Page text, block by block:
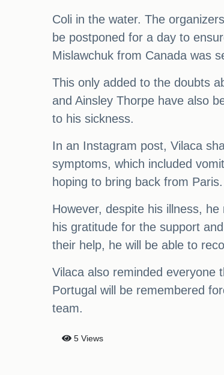
Coli in the water. The
be postponed for a day to
Mislawchuk from Canada was
This only added to the doubts
and Ainsley Thorpe have also
to his sickness.
In an Instagram post, Vilaca
symptoms, which included
hoping to bring back from Paris.
However, despite his illness,
his gratitude for the support
their help, he will be able to
Vilaca also reminded everyone
Portugal will be remembered
team.
5 Views